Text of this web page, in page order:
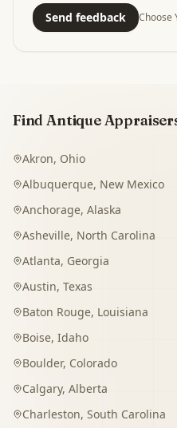
Send feedback Choose
Find Antique
Akron, Ohio
Albuquerque, New Mexico
Anchorage, Alaska
Asheville, North Carolina
Atlanta, Georgia
Austin, Texas
Baton Rouge, Louisiana
Boise, Idaho
Boulder, Colorado
Calgary, Alberta
Charleston, South Carolina